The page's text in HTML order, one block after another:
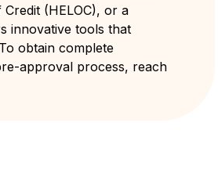
(HELOC), or a
innovative tools that
obtain complete
approval process, reach